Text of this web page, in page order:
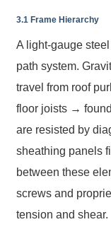
3.1 Frame Hierarchy
A light-gauge
path system.
travel from roof
floor joists →
are resisted by
sheathing panels
between these
screws and
tension and shear.